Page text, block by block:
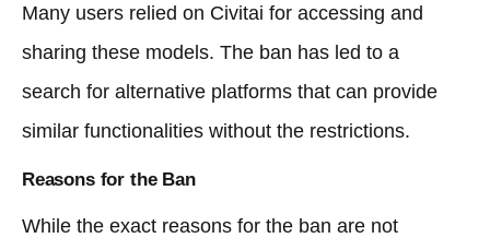
Many users relied on Civitai for accessing and
sharing these models. The ban has led to a
search for alternative platforms that can provide
similar functionalities without the restrictions.
Reasons for the Ban
While the exact reasons for the ban are not